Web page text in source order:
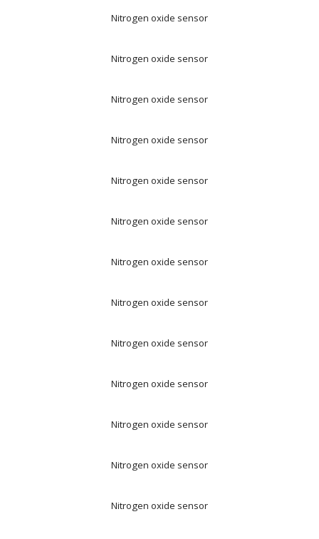
Nitrogen oxide sensor
Nitrogen oxide sensor
Nitrogen oxide sensor
Nitrogen oxide sensor
Nitrogen oxide sensor
Nitrogen oxide sensor
Nitrogen oxide sensor
Nitrogen oxide sensor
Nitrogen oxide sensor
Nitrogen oxide sensor
Nitrogen oxide sensor
Nitrogen oxide sensor
Nitrogen oxide sensor